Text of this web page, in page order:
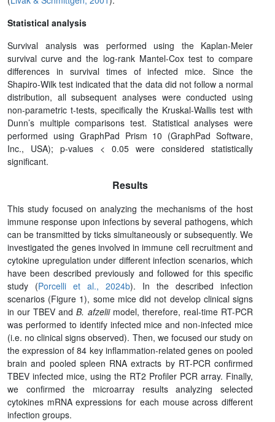
Statistical analysis
Survival analysis was performed using the Kaplan-Meier
survival curve and the log-rank Mantel-Cox test to compare
differences in survival times of infected mice. Since the
Shapiro-Wilk test indicated that the data did not follow a normal
distribution, all subsequent analyses were conducted using
non-parametric t-tests, specifically the Kruskal-Wallis test with
Dunn’s multiple comparisons test. Statistical analyses were
performed using GraphPad Prism 10 (GraphPad Software,
Inc., USA); p-values < 0.05 were considered statistically
significant.
Results
This study focused on analyzing the mechanisms of the host
immune response upon infections by several pathogens, which
can be transmitted by ticks simultaneously or subsequently. We
investigated the genes involved in immune cell recruitment and
cytokine upregulation under different infection scenarios, which
have been described previously and followed for this specific
study (Porcelli et al., 2024b). In the described infection
scenarios (Figure 1), some mice did not develop clinical signs
in our TBEV andB. afzeliimodel, therefore, real-time RT-PCR
was performed to identify infected mice and non-infected mice
(i.e. no clinical signs observed). Then, we focused our study on
the expression of 84 key inflammation-related genes on pooled
brain and pooled spleen RNA extracts by RT-PCR confirmed
TBEV infected mice, using the RT2 Profiler PCR array. Finally,
we confirmed the microarray results analyzing selected
cytokines mRNA expressions for each mouse across different
infection groups.